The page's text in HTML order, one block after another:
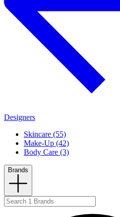
Designers
Skincare (55)
Make-Up (42)
Body Care (3)
Brands